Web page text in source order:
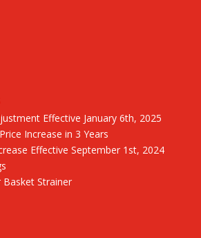
Effective January 6th, 2025
Increase in 3 Years
Effective September 1st, 2024
Basket Strainer